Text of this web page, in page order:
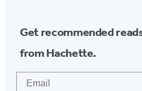
Get recommended
from Hachette.